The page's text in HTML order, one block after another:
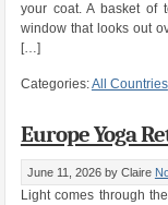
your coat. A basket of
window that looks out
[…]
Categories:All Countries
Europe Yoga
June 11, 2026 by Claire
Light comes through